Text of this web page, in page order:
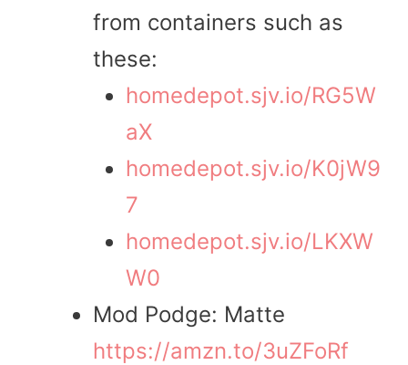
from containers such as
these:
homedepot.sjv.io/RG5W
aX
homedepot.sjv.io/K0jW9
7
homedepot.sjv.io/LKXW
W0
Mod Podge: Matte
https://amzn.to/3uZFoRf